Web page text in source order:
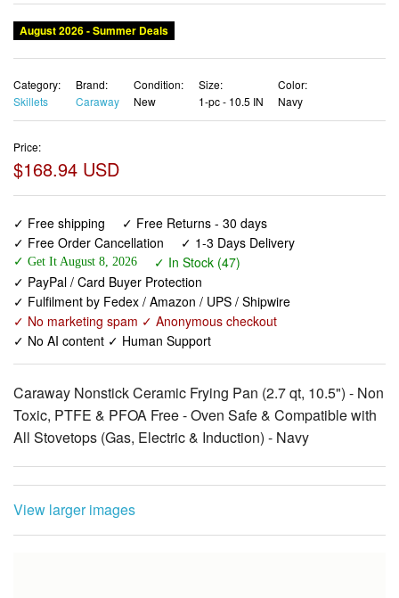
August 2026 - Summer Deals
Category:
Skillets
Brand:
Caraway
Condition:
New
Size:
1-pc - 10.5 IN
Color:
Navy
Price:
$168.94 USD
✓ Free shipping
✓ Free Returns - 30 days
✓ Free Order Cancellation
✓ 1-3 Days Delivery
✓ Get It August 8, 2026
✓ In Stock (47)
✓ PayPal / Card Buyer Protection
✓ Fulfilment by Fedex / Amazon / UPS / Shipwire
✓ No marketing spam ✓ Anonymous checkout
✓ No AI content ✓ Human Support
Caraway Nonstick Ceramic Frying Pan (2.7 qt, 10.5") - Non
Toxic, PTFE & PFOA Free - Oven Safe & Compatible with
All Stovetops (Gas, Electric & Induction) - Navy
View larger images